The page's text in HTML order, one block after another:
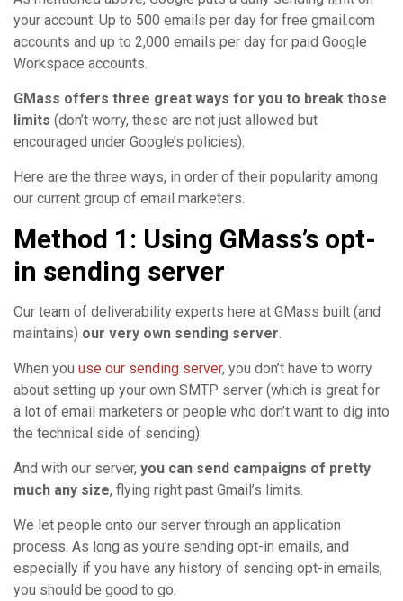
your account: Up to 500 emails per day for free gmail.com
accounts and up to 2,000 emails per day for paid Google
Workspace accounts.
GMass offers three great ways for you to break those
limits (don’t worry, these are not just allowed but
encouraged under Google’s policies).
Here are the three ways, in order of their popularity among
our current group of email marketers.
Method 1: Using GMass’s opt-
in sending server
Our team of deliverability experts here at GMass built (and
maintains) our very own sending server.
When you use our sending server, you don’t have to worry
about setting up your own SMTP server (which is great for
a lot of email marketers or people who don’t want to dig into
the technical side of sending).
And with our server, you can send campaigns of pretty
much any size, flying right past Gmail’s limits.
We let people onto our server through an application
process. As long as you’re sending opt-in emails, and
especially if you have any history of sending opt-in emails,
you should be good to go.